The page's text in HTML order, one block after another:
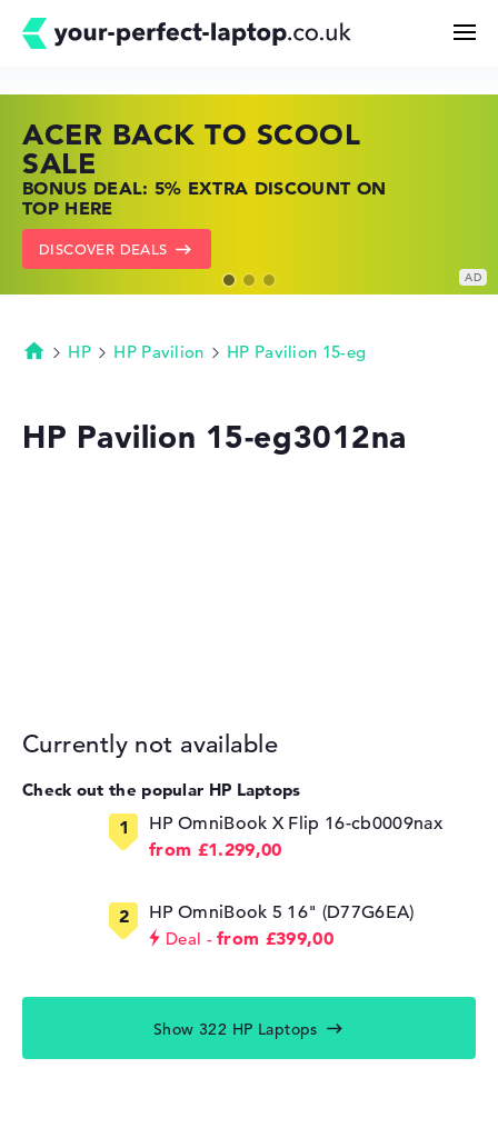
Buying Guide
Technology & Knowledge
Deals
ACER BACK TO SCOOL
SALE
BONUS DEAL: 5% EXTRA DISCOUNT ON
TOP HERE
DISCOVER DEALS
HP TOP LAPTOP DEALS
SHOP OFFERS: HP LAPTOPS AT LOW
PRICES
GO TO HP OFFERS
LENOVO LAPTOP DEALS
FIND THE PERFECT LAPTOP – SAVE BIG
NOW
SHOW LENOVO DEALS
Homepage
HP HP Pavilion HP Pavilion 15-eg
HP Pavilion 15-eg3012na
Currently not available
Check out the popular HP Laptops
HP OmniBook X Flip 16-cb0009nax
from £1.299,00
HP OmniBook 5 16" (D77G6EA)
Deal from £399,00
Show 322 HP Laptops